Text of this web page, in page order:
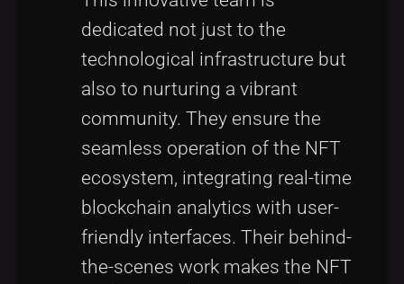
dedicated not just to the
technological infrastructure but
also to nurturing a vibrant
community. They ensure the
seamless operation of the NFT
ecosystem, integrating real-time
blockchain analytics with user-
friendly interfaces. Their behind-
the-scenes work makes the NFT